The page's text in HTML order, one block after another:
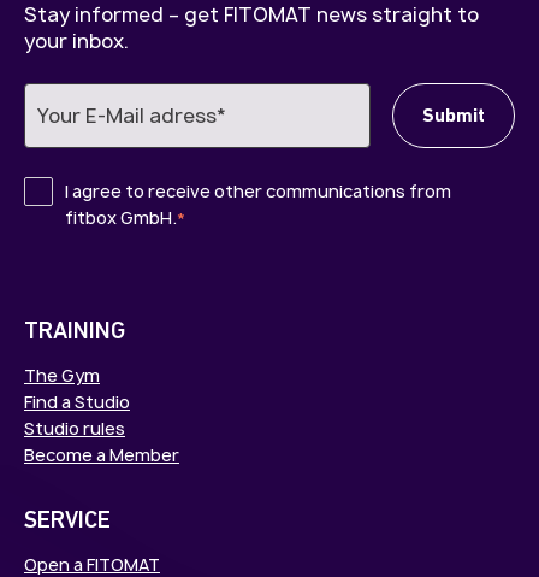
Stay informed – get FITOMAT news straight to
your inbox.
I agree to receive other communications from
fitbox GmbH.*
TRAINING
The Gym
Find a Studio
Studio rules
Become a Member
SERVICE
Open a FITOMAT